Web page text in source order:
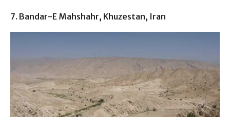
7. Bandar-E Mahshahr, Khuzestan, Iran